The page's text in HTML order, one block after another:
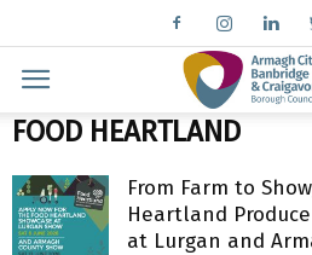
FOOD HEARTLAND
From Farm to
Heartland
at Lurgan and